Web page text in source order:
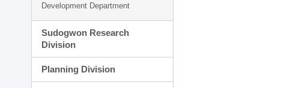
Development Department
Sudogwon Research
Division
Planning Division